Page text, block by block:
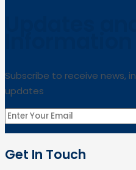
Subscribe to receive news,
updates
Get In Touch